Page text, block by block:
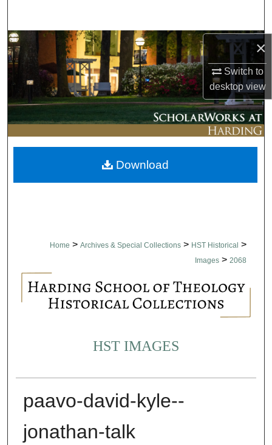
×
Switch to
desktopview
Browse Collections
My Account
About
Digital Commons Network™
Home > Archives & Special Collections > HST Historical >
Images > 2068
HST IMAGES
paavo-david-kyle--
jonathan-talk
Download